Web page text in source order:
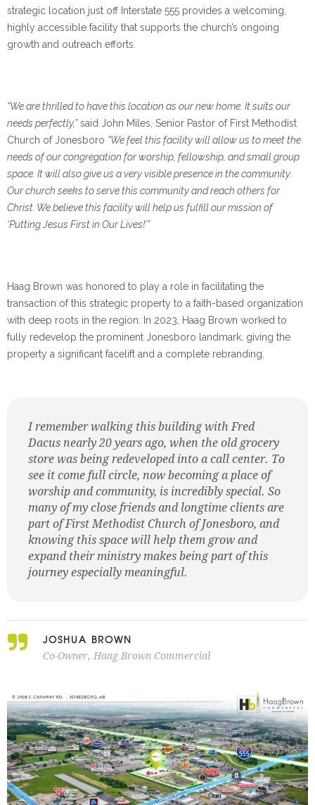
strategic location just off Interstate 555 provides a welcoming,
highly accessible facility that supports the church’s ongoing
growth and outreach efforts.
“We are thrilled to have this location as our new home. It suits our
needs perfectly,”said John Miles, Senior Pastor of First Methodist
Church of Jonesboro “We feel this facility will allow us to meet the
needs of our congregation for worship, fellowship, and small group
space. It will also give us a very visible presence in the community.
Our church seeks to serve this community and reach others for
Christ. We believe this facility will help us fulfill our mission of
‘Putting Jesus First in Our Lives!’”
Haag Brown was honored to play a role in facilitating the
transaction of this strategic property to a faith-based organization
with deep roots in the region. In 2023, Haag Brown worked to
fully redevelop the prominent Jonesboro landmark, giving the
property a significant facelift and a complete rebranding.
I remember walking this building with Fred
Dacus nearly 20 years ago, when the old grocery
store was being redeveloped into a call center. To
see it come full circle, now becoming a place of
worship and community, is incredibly special. So
many of my close friends and longtime clients are
part of First Methodist Church of Jonesboro, and
knowing this space will help them grow and
expand their ministry makes being part of this
journey especially meaningful.
JOSHUA BROWN
Co-Owner, Haag Brown Commercial